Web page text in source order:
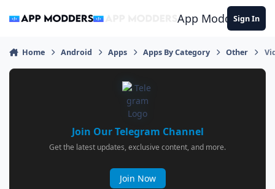
App ModdersSign In
Home Android Apps Apps By Category Other
Join Our Telegram Channel
Get the latest updates, exclusive content, and more.
Join Now